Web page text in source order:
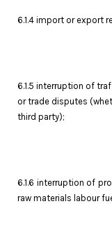
6.1.4 import or export
6.1.5 interruption of
or trade disputes
third party);
6.1.6 interruption of
raw materials labour